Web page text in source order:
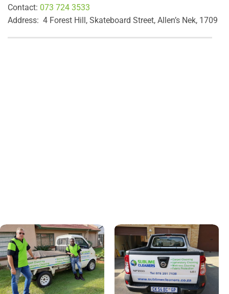
Contact: 073 724 3533
Address: 4 Forest Hill, Skateboard Street, Allen’s Nek, 1709